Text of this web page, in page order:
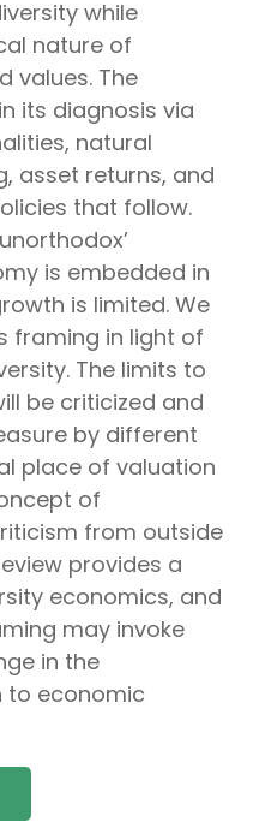
while
nature of
values. The
its diagnosis via
natural
asset returns, and
that follow.
is embedded in
is limited. We
framing in light of
The limits to
be criticized and
by different
place of valuation
of
from outside
provides a
economics, and
may invoke
in the
to economic